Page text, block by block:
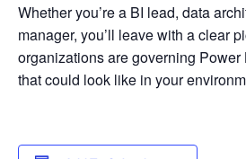
Whether you’re a BI lead, data
manager, you’ll leave with a clear
organizations are governing Power
that could look like in your